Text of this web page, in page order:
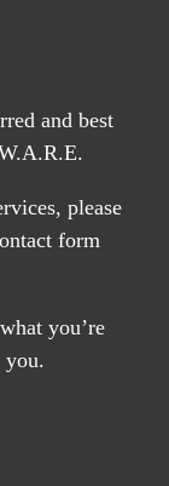
and best
please
form
you’re
you.